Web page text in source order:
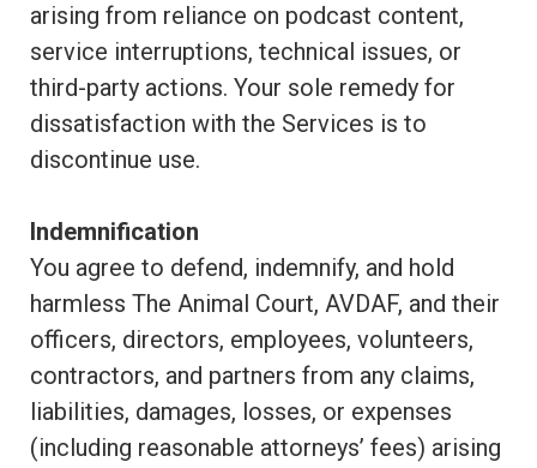
arising from reliance on podcast content,
service interruptions, technical issues, or
third-party actions. Your sole remedy for
dissatisfaction with the Services is to
discontinue use.
Indemnification
You agree to defend, indemnify, and hold
harmless The Animal Court, AVDAF, and their
officers, directors, employees, volunteers,
contractors, and partners from any claims,
liabilities, damages, losses, or expenses
(including reasonable attorneys’ fees) arising